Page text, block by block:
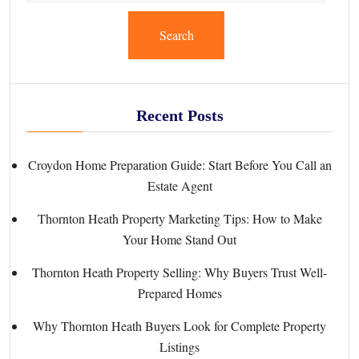
Search
Recent Posts
Croydon Home Preparation Guide: Start Before You Call an
Estate Agent
Thornton Heath Property Marketing Tips: How to Make
Your Home Stand Out
Thornton Heath Property Selling: Why Buyers Trust Well-
Prepared Homes
Why Thornton Heath Buyers Look for Complete Property
Listings